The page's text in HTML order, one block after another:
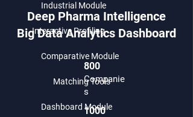
Industrial Module
Interactive Profiling
Comparative Module
Matching Tools
Dashboard Module
Deep Pharma Intelligence
Big Data Analytics Dashboard
800
Companie
s
1000